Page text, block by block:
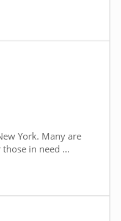
York. Many are
in need ...